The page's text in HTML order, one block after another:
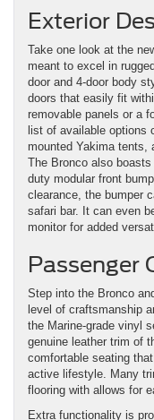
Exterior
Take one look at the
meant to excel in
door and 4-door body
doors that easily fit
removable panels or a
list of available options
mounted Yakima tents,
The Bronco also
duty modular front
clearance, the bumper
safari bar. It can even
monitor for added
Passenger
Step into the Bronco
level of craftsmanship
the Marine-grade vinyl
genuine leather trim of
comfortable seating
active lifestyle. Many
flooring with allows for
Extra functionality is